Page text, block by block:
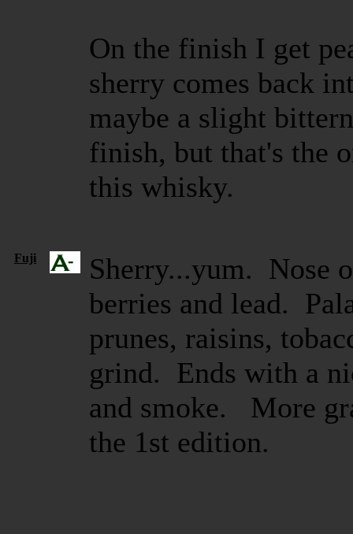
On the finish I get
sherry comes back
maybe a slight
finish, but that's the
this whisky.
Fuji
Sherry...yum. Nose
berries and lead.
prunes, raisins,
grind. Ends with a
and smoke. More
the 1st edition.